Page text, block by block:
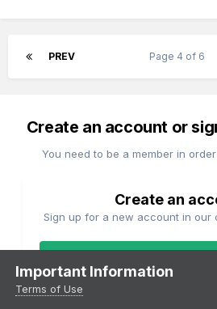
PREV Page 4 of 6
Create an account or
You need to be a member in
Create an
Sign up for a new account in our
Important Information
Terms of Use